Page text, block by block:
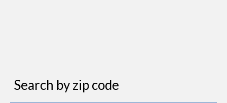
Search by zip code